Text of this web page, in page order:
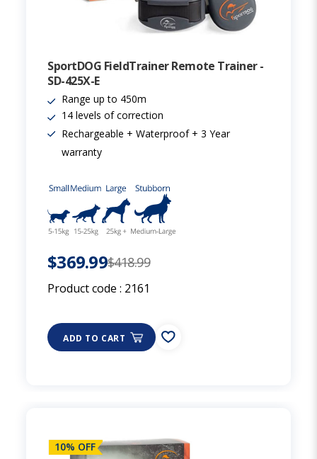
SportDOG FieldTrainer Remote Trainer -
SD-425X-E
Range up to 450m
14 levels of correction
Rechargeable + Waterproof + 3 Year
warranty
$369.99$418.99
Product code : 2161
ADD TO CART
10% OFF